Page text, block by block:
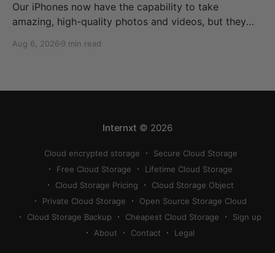
Our iPhones now have the capability to take
amazing, high-quality photos and videos, but they
how to reduce photo size on iPhone, or how to
Aug 6, 2026 9 min read
Internxt © 2026
Cloud encrypted storage
Secure Cloud Storage
Free Cloud Storage
Lifetime Cloud Storage
Cloud Storage Pricing
Cloud Storage Object
Private Cloud Storage
Open Source Storage Cloud
Cloud Storage Backup
Cheapest Cloud Storage
Sign up
About
Contact Legal